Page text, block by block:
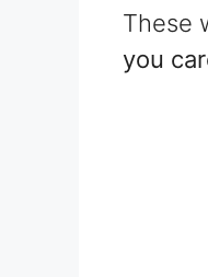
These
you